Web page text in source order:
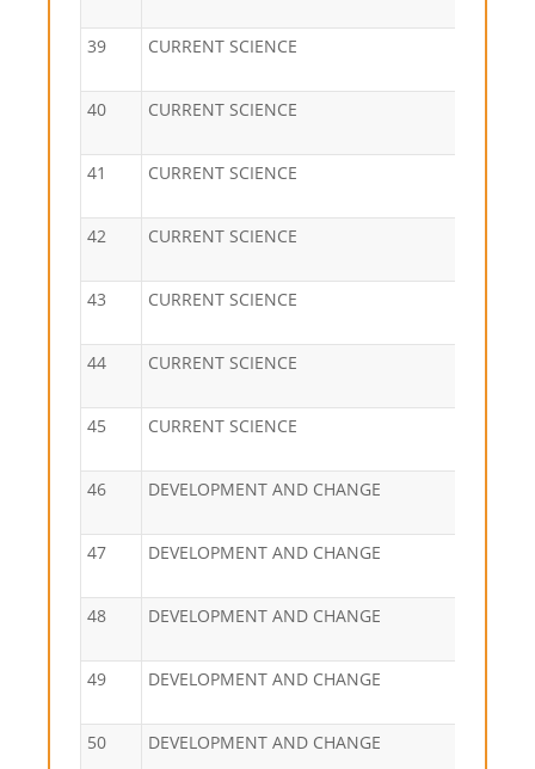
39 CURRENT SCIENCE
40 CURRENT SCIENCE
41 CURRENT SCIENCE
42 CURRENT SCIENCE
43 CURRENT SCIENCE
44 CURRENT SCIENCE
45 CURRENT SCIENCE
46 DEVELOPMENT AND CHANGE
47 DEVELOPMENT AND CHANGE
48 DEVELOPMENT AND CHANGE
49 DEVELOPMENT AND CHANGE
50 DEVELOPMENT AND CHANGE